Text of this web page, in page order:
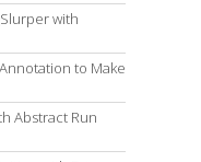
with
to Make
Abstract Run